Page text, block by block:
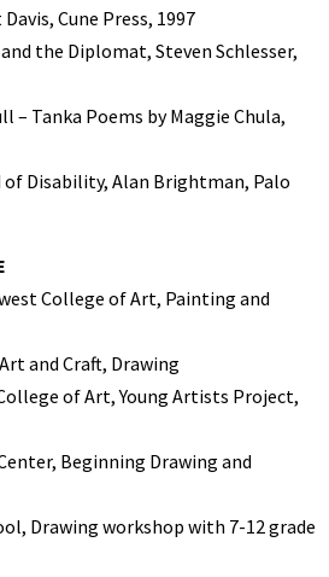
Cune Press, 1997
the Diplomat, Steven Schlesser,
– Tanka Poems by Maggie Chula,
Disability, Alan Brightman, Palo
College of Art, Painting and
and Craft, Drawing
of Art, Young Artists Project,
Beginning Drawing and
Drawing workshop with 7-12 grade